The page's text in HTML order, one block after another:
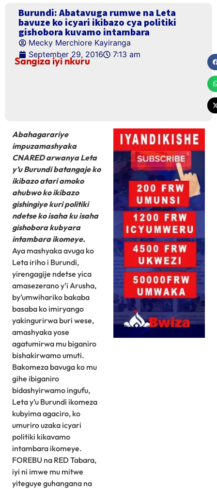
Burundi: Abatavuga rumwe na Leta
bavuze ko icyari ikibazo cya politiki
gishobora kuvamo intambara
Mecky Merchiore Kayiranga
September 29, 2016
7:13 am
Sangiza iyi nkuru
Abahagarariye
impuzamashyaka
CNARED arwanya Leta
y’u Burundi batangaje ko
ikibazo atari amoko
ahubwo ko ikibazo
gishingiye kuri politiki
ndetse ko isaha ku isaha
gishobora kubyara
intambara ikomeye.
Aya mashyaka avuga ko
Leta iriho i Burundi,
yirengagije ndetse yica
amasezerano y’i Arusha,
by’umwihariko bakaba
basaba ko imiryango
yakingurirwa buri wese,
amashyaka yose
agatumirwa mu biganiro
bishakirwamo umuti.
Bakomeza bavuga ko mu
gihe ibiganiro
bidashyirwamo ingufu,
Leta y’u Burundi ikomeza
kubyima agaciro, ko
umuriro uzaka icyari
politiki kikavamo
intambara ikomeye.
FOREBU na RED Tabara,
iyi ni imwe mu mitwe
yiteguye guhangana na